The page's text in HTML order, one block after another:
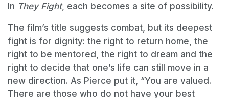
In They Fight, each becomes a site of possibility.
The film’s title suggests combat, but its deepest
fight is for dignity: the right to return home, the
right to be mentored, the right to dream and the
right to decide that one’s life can still move in a
new direction. As Pierce put it, “You are valued.
There are those who do not have your best